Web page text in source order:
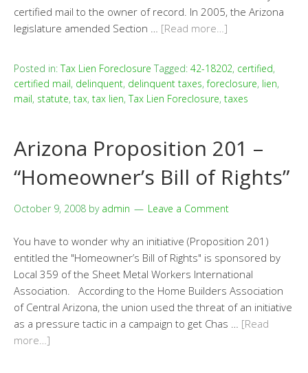
certified mail to the owner of record. In 2005, the Arizona
legislature amended Section … [Read more…]
Posted in:Tax Lien Foreclosure Tagged: 42-18202, certified,
certified mail, delinquent, delinquent taxes,foreclosure, lien,
mail, statute, tax, tax lien,Tax Lien Foreclosure, taxes
Arizona Proposition 201 –
“Homeowner’s Bill of Rights”
October 9, 2008 by admin Leave a Comment
You have to wonder why an initiative (Proposition 201)
entitled the "Homeowner’s Bill of Rights" is sponsored by
Local 359 of the Sheet Metal Workers International
Association. According to the Home Builders Association
of Central Arizona, the union used the threat of an initiative
as a pressure tactic in a campaign to get Chas … [Read
more…]